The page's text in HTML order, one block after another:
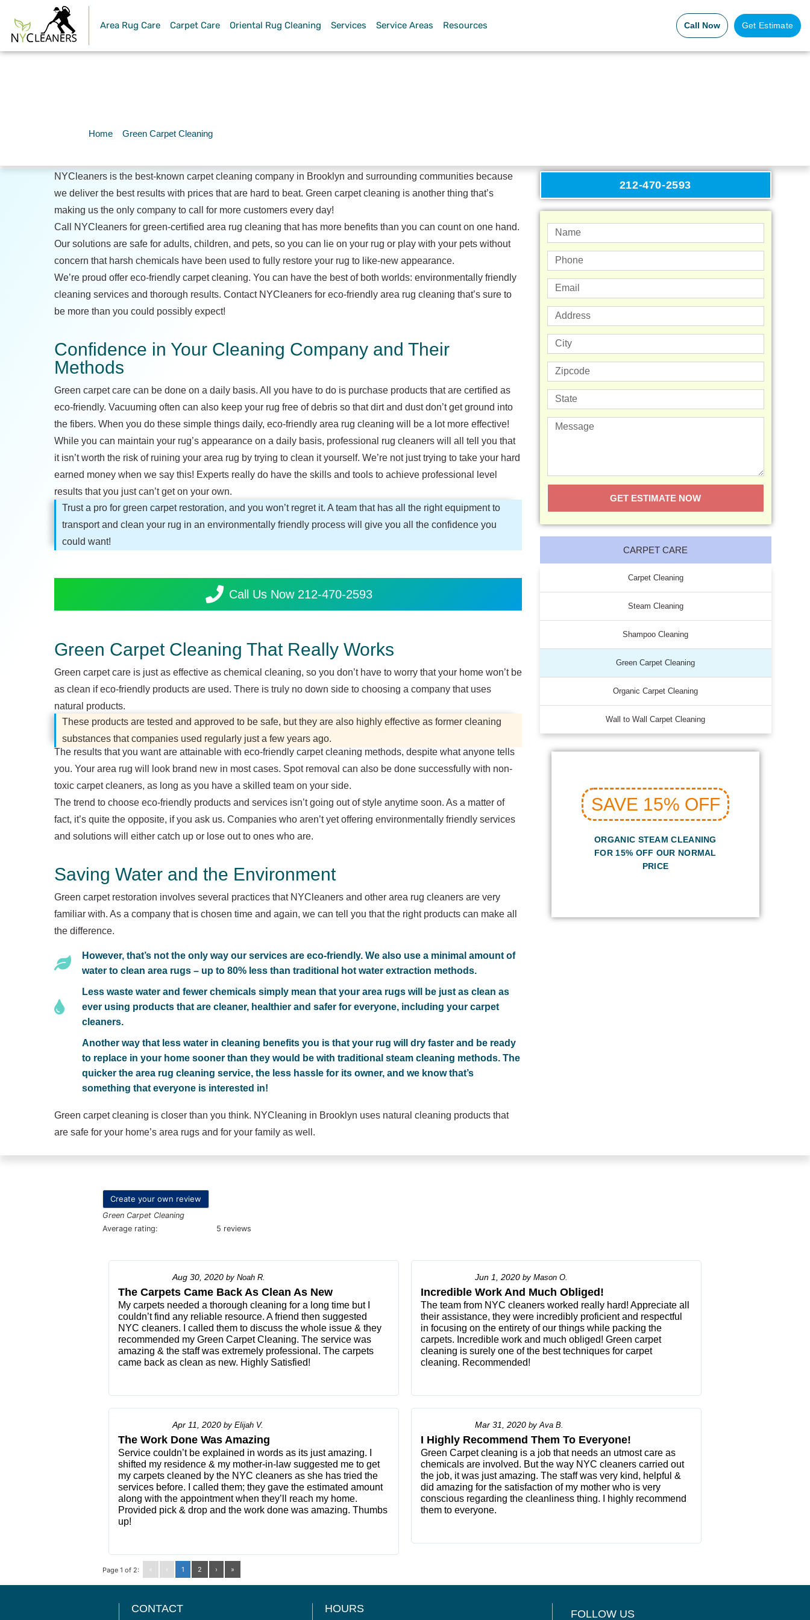
Area Rug Care Carpet Care Oriental Rug Cleaning Services Service Areas Resources Call Now Get Estimate
Home Green Carpet Cleaning
NYCleaners is the best-known carpet cleaning company in Brooklyn and surrounding communities because
we deliver the best results with prices that are hard to beat. Green carpet cleaning is another thing that’s
making us the only company to call for more customers every day!
Call NYCleaners for green-certified area rug cleaning that has more benefits than you can count on one hand.
Our solutions are safe for adults, children, and pets, so you can lie on your rug or play with your pets without
concern that harsh chemicals have been used to fully restore your rug to like-new appearance.
We’re proud offer eco-friendly carpet cleaning. You can have the best of both worlds: environmentally friendly
cleaning services and thorough results. Contact NYCleaners for eco-friendly area rug cleaning that’s sure to
be more than you could possibly expect!
Confidence in Your Cleaning Company and Their
Methods
Green carpet care can be done on a daily basis. All you have to do is purchase products that are certified as
eco-friendly. Vacuuming often can also keep your rug free of debris so that dirt and dust don’t get ground into
the fibers. When you do these simple things daily, eco-friendly area rug cleaning will be a lot more effective!
While you can maintain your rug’s appearance on a daily basis, professional rug cleaners will all tell you that
it isn’t worth the risk of ruining your area rug by trying to clean it yourself. We’re not just trying to take your hard
earned money when we say this! Experts really do have the skills and tools to achieve professional level
results that you just can’t get on your own.
Trust a pro for green carpet restoration, and you won’t regret it. A team that has all the right equipment to
transport and clean your rug in an environmentally friendly process will give you all the confidence you
could want!
Call Us Now 212-470-2593
Green Carpet Cleaning That Really Works
Green carpet care is just as effective as chemical cleaning, so you don’t have to worry that your home won’t be
as clean if eco-friendly products are used. There is truly no down side to choosing a company that uses
natural products.
These products are tested and approved to be safe, but they are also highly effective as former cleaning
substances that companies used regularly just a few years ago.
The results that you want are attainable with eco-friendly carpet cleaning methods, despite what anyone tells
you. Your area rug will look brand new in most cases. Spot removal can also be done successfully with non-
toxic carpet cleaners, as long as you have a skilled team on your side.
The trend to choose eco-friendly products and services isn’t going out of style anytime soon. As a matter of
fact, it’s quite the opposite, if you ask us. Companies who aren’t yet offering environmentally friendly services
and solutions will either catch up or lose out to ones who are.
Saving Water and the Environment
Green carpet restoration involves several practices that NYCleaners and other area rug cleaners are very
familiar with. As a company that is chosen time and again, we can tell you that the right products can make all
the difference.
However, that’s not the only way our services are eco-friendly. We also use a minimal amount of
water to clean area rugs – up to 80% less than traditional hot water extraction methods.
Less waste water and fewer chemicals simply mean that your area rugs will be just as clean as
ever using products that are cleaner, healthier and safer for everyone, including your carpet
cleaners.
Another way that less water in cleaning benefits you is that your rug will dry faster and be ready
to replace in your home sooner than they would be with traditional steam cleaning methods. The
quicker the area rug cleaning service, the less hassle for its owner, and we know that’s
something that everyone is interested in!
Green carpet cleaning is closer than you think. NYCleaning in Brooklyn uses natural cleaning products that
are safe for your home’s area rugs and for your family as well.
212-470-2593
GET ESTIMATE NOW
CARPET CARE
Carpet Cleaning
Steam Cleaning
Shampoo Cleaning
Green Carpet Cleaning
Organic Carpet Cleaning
Wall to Wall Carpet Cleaning
SAVE 15% OFF
ORGANIC STEAM CLEANING
FOR 15% OFF OUR NORMAL
PRICE
Create your own review
Green Carpet Cleaning
Average rating:
5 reviews
Aug 30, 2020 by Noah R.
The Carpets Came Back As Clean As New
My carpets needed a thorough cleaning for a long time but I
couldn’t find any reliable resource. A friend then suggested
NYC cleaners. I called them to discuss the whole issue & they
recommended my Green Carpet Cleaning. The service was
amazing & the staff was extremely professional. The carpets
came back as clean as new. Highly Satisfied!
Jun 1, 2020 by Mason O.
Incredible Work And Much Obliged!
The team from NYC cleaners worked really hard! Appreciate all
their assistance, they were incredibly proficient and respectful
in focusing on the entirety of our things while packing the
carpets. Incredible work and much obliged! Green carpet
cleaning is surely one of the best techniques for carpet
cleaning. Recommended!
Apr 11, 2020 by Elijah V.
The Work Done Was Amazing
Service couldn’t be explained in words as its just amazing. I
shifted my residence & my mother-in-law suggested me to get
my carpets cleaned by the NYC cleaners as she has tried the
services before. I called them; they gave the estimated amount
along with the appointment when they’ll reach my home.
Provided pick & drop and the work done was amazing. Thumbs
up!
Mar 31, 2020 byAva B.
I Highly Recommend Them To Everyone!
Green Carpet cleaning is a job that needs an utmost care as
chemicals are involved. But the way NYC cleaners carried out
the job, it was just amazing. The staff was very kind, helpful &
did amazing for the satisfaction of my mother who is very
conscious regarding the cleanliness thing. I highly recommend
them to everyone.
Page 1 of 2: « ‹ 1 2 › »
CONTACT HOURS FOLLOW US